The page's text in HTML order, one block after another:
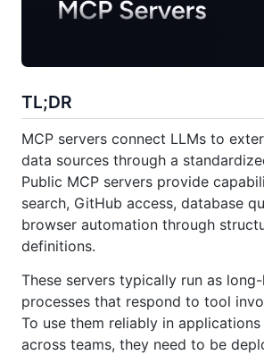
TL;DR
MCP servers connect LLMs to
data sources through a
Public MCP servers provide
search, GitHub access, database
browser automation through
definitions.
These servers typically run as
processes that respond to tool
To use them reliably in
across teams, they need to be